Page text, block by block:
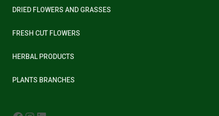
DRIED FLOWERS AND GRASSES
FRESH CUT FLOWERS
HERBAL PRODUCTS
PLANTS BRANCHES
FACEBOOK INSTAGRAM